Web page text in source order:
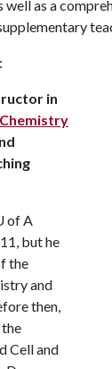
well as a
in
of A
but he
the
and
then,
the
Cell and